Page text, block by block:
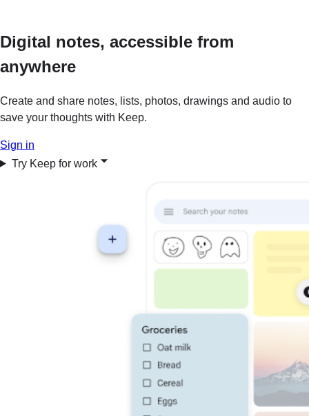
Digital notes, accessible from
anywhere
Create and share notes, lists, photos, drawings and audio to
save your thoughts with Keep.
Sign in
Try Keep for work